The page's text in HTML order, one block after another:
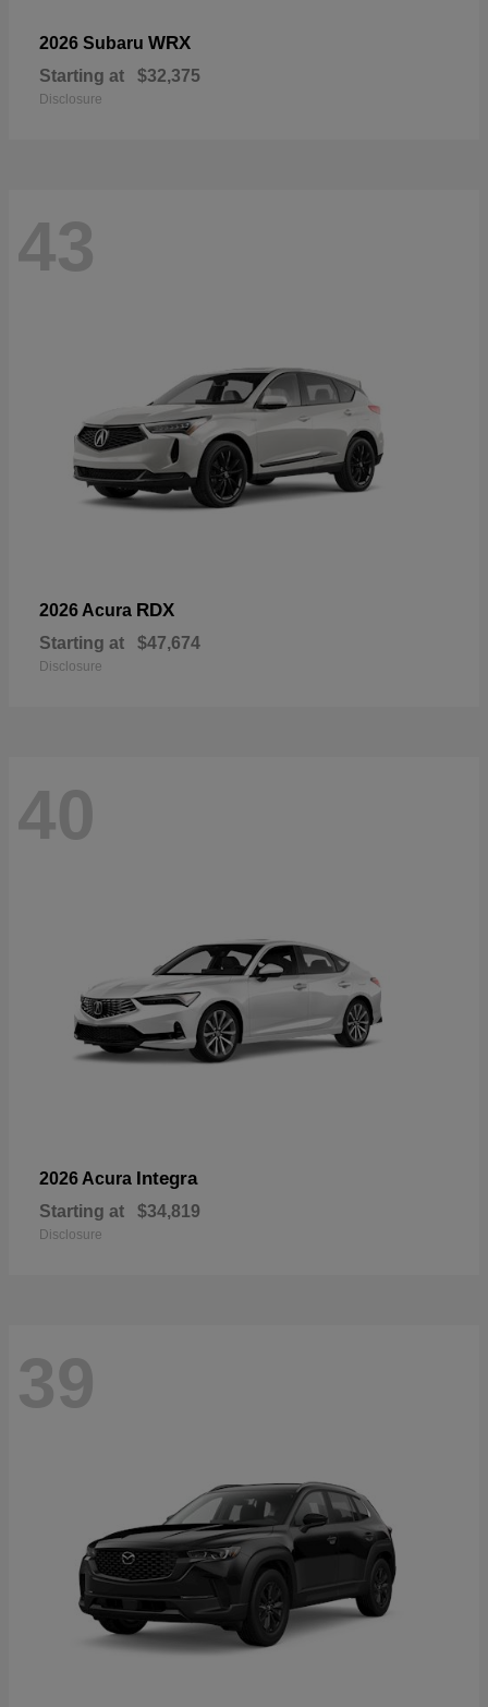
2026 Subaru WRX
Starting at $32,375
Disclosure
43
2026 Acura RDX
Starting at $47,674
Disclosure
40
2026 Acura Integra
Starting at $34,819
Disclosure
39